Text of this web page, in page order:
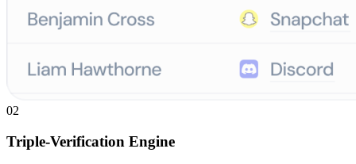
02
Triple-Verification Engine